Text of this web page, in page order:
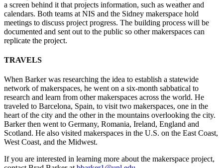
a screen behind it that projects information, such as weather and
calendars. Both teams at NIS and the Sidney makerspace hold
meetings to discuss project progress. The building process will be
documented and sent out to the public so other makerspaces can
replicate the project.
TRAVELS
When Barker was researching the idea to establish a statewide
network of makerspaces, he went on a six-month sabbatical to
research and learn from other makerspaces across the world. He
traveled to Barcelona, Spain, to visit two makerspaces, one in the
heart of the city and the other in the mountains overlooking the city.
Barker then went to Germany, Romania, Ireland, England and
Scotland. He also visited makerspaces in the U.S. on the East Coast,
West Coast, and the Midwest.
If you are interested in learning more about the makerspace project,